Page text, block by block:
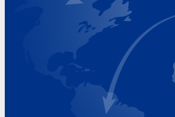
Monday 8.00 - 17.00
Wednesday 8.00 - 17.00
Thursday 8.00 - 17.00
Friday 8.00 - 17.00